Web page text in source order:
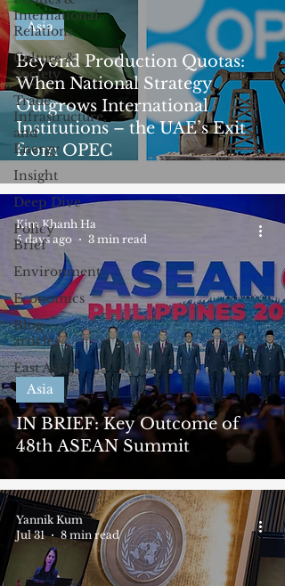
International
Relations
Culture &
Society
Trade,
Infrastructure,
and
Energy
Insight
Deep Dive
Policy
Brief
Environment
Economics
Blog
articles
East Asia
Beyond Production Quotas:
When National Strategy
Outgrows International
Institutions – the UAE’s Exit
from OPEC
Asia
IN BRIEF: Key Outcome of
48th ASEAN Summit
Asia
Kim Khanh Ha
5 days ago
3 min read
Yannik Kum
Jul 31
8 min read